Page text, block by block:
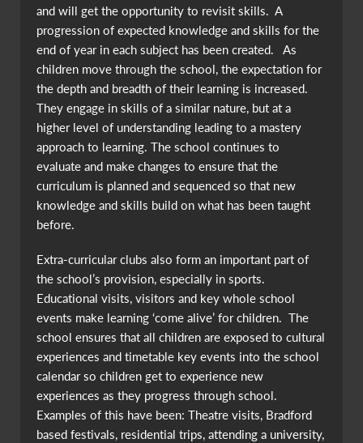
and will get the opportunity to revisit skills. A
progression of expected knowledge and skills for the
end of year in each subject has been created. As
children move through the school, the expectation for
the depth and breadth of their learning is increased.
They engage in skills of a similar nature, but at a
higher level of understanding leading to a mastery
approach to learning. The school continues to
evaluate and make changes to ensure that the
curriculum is planned and sequenced so that new
knowledge and skills build on what has been taught
before.
Extra-curricular clubs also form an important part of
the school’s provision, especially in sports.
Educational visits, visitors and key whole school
events make learning ‘come alive’ for children. The
school ensures that all children are exposed to cultural
experiences and timetable key events into the school
calendar so children get to experience new
experiences as they progress through school.
Examples of this have been: Theatre visits, Bradford
based festivals, residential trips, attending a university,